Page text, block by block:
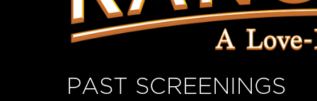
PAST SCREENINGS